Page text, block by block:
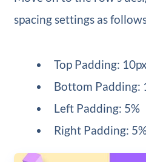
spacing settings as
Top Padding: 10px
Bottom Padding:
Left Padding: 5%
Right Padding: